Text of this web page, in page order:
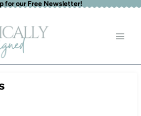
for our Free Newsletter!